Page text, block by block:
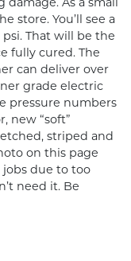
store. You’ll see a
That will be the
fully cured. The
can deliver over
grade electric
pressure numbers
new “soft”
striped and
on this page
due to too
need it. Be